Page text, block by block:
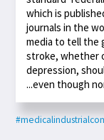
which is
journals in the
media to tell the
stroke, whether
depression,
...even though